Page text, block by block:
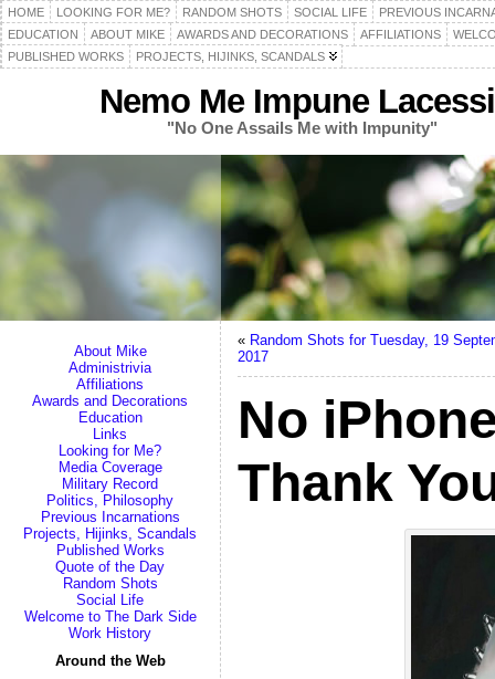
HOME LOOKING FOR ME? RANDOM SHOTS SOCIAL LIFE
PREVIOUS
EDUCATION
ABOUT MIKE AWARDS AND DECORATIONS AFFILIATIONS
PUBLISHED WORKS
PROJECTS, HIJINKS, SCANDALS
Nemo Me Impune
"No One Assails Me with Impunity"
About Mike
Administrivia
Affiliations
Awards and Decorations
Education
Links
Looking for Me?
Media Coverage
Military Record
Politics, Philosophy
Previous Incarnations
Projects, Hijinks, Scandals
Published Works
Quote of the Day
Random Shots
Social Life
Welcome to The Dark Side
Work History
Around the Web
« Random Shots for Tuesday, 19
2017
No
Thank